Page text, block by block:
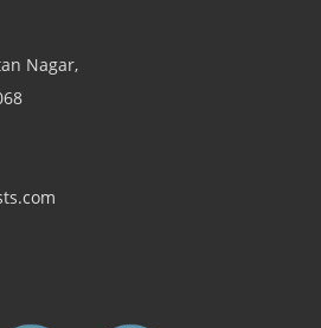
bug at my house. I would
did the work. Thank you, guys.
Hotel Vihang Inn
Manager
Nagar,